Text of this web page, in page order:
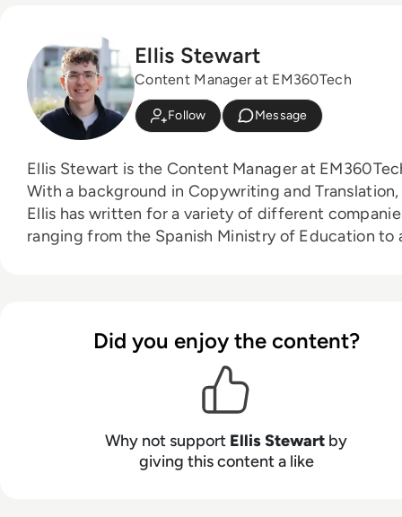
Ellis Stewart
Content Manager at EM360Tech
Follow Message
Ellis Stewart is the Content Manager at
With a background in Copywriting and Translation,
Ellis has written for a variety of different
ranging from the Spanish Ministry of Education to
Did you enjoy the content?
Why not support Ellis Stewart by
giving this content a like